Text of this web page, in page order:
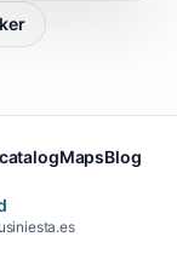
MapsBlog